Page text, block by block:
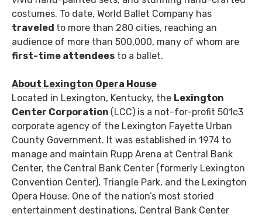
costumes. To date, World Ballet Company has
traveled to more than 280 cities, reaching an
audience of more than 500,000, many of whom are
first-time attendees to a ballet.
About Lexington Opera House
Located in Lexington, Kentucky, the Lexington
Center Corporation (LCC) is a not-for-profit 501c3
corporate agency of the Lexington Fayette Urban
County Government. It was established in 1974 to
manage and maintain Rupp Arena at Central Bank
Center, the Central Bank Center (formerly Lexington
Convention Center), Triangle Park, and the Lexington
Opera House. One of the nation’s most storied
entertainment destinations, Central Bank Center